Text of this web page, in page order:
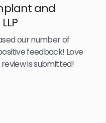
and
our number of
feedback! Love
is submitted!